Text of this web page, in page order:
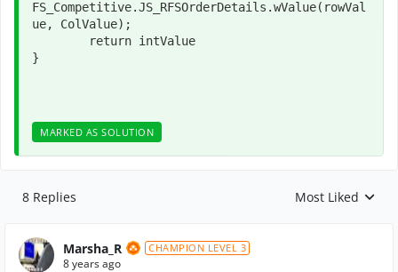
FS_Competitive.JS_RFSOrderDetails.wValue(rowVal
ue, ColValue);
}
MARKED AS SOLUTION
8 Replies Replies sorted by
Most Liked
Marsha_R CHAMPION LEVEL 3
8 years ago